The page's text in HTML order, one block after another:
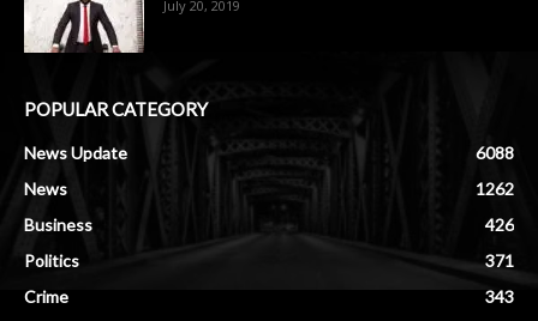
July 20, 2019
POPULAR CATEGORY
News Update
6088
News
1262
Business
426
Politics
371
Crime
343